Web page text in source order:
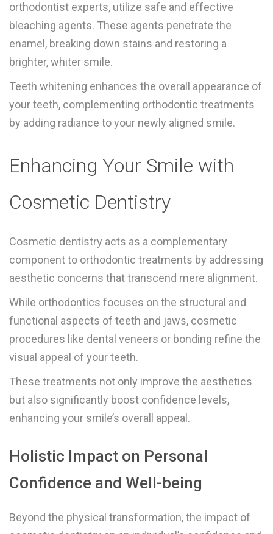
orthodontist experts, utilize safe and effective
bleaching agents. These agents penetrate the
enamel, breaking down stains and restoring a
brighter, whiter smile.
Teeth whitening enhances the overall appearance of
your teeth, complementing orthodontic treatments
by adding radiance to your newly aligned smile.
Enhancing Your Smile with
Cosmetic Dentistry
Cosmetic dentistry acts as a complementary
component to orthodontic treatments by addressing
aesthetic concerns that transcend mere alignment.
While orthodontics focuses on the structural and
functional aspects of teeth and jaws, cosmetic
procedures like dental veneers or bonding refine the
visual appeal of your teeth.
These treatments not only improve the aesthetics
but also significantly boost confidence levels,
enhancing your smile’s overall appeal.
Holistic Impact on Personal
Confidence and Well-being
Beyond the physical transformation, the impact of